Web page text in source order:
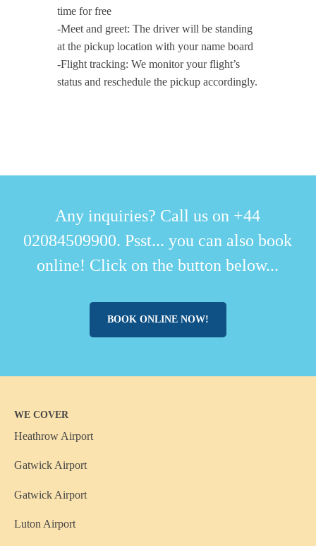
time for free
-Meet and greet: The driver will be standing
at the pickup location with your name board
-Flight tracking: We monitor your flight’s
status and reschedule the pickup accordingly.
Any inquiries? Call us on +44
02084509900. Psst... you can also book
online! Click on the button below...
BOOK ONLINE NOW!
WE COVER
Heathrow Airport
Gatwick Airport
Gatwick Airport
Luton Airport